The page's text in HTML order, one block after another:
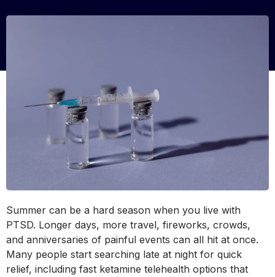
Summer can be a hard season when you live with
PTSD. Longer days, more travel, fireworks, crowds,
and anniversaries of painful events can all hit at once.
Many people start searching late at night for quick
relief, including fast ketamine telehealth options that